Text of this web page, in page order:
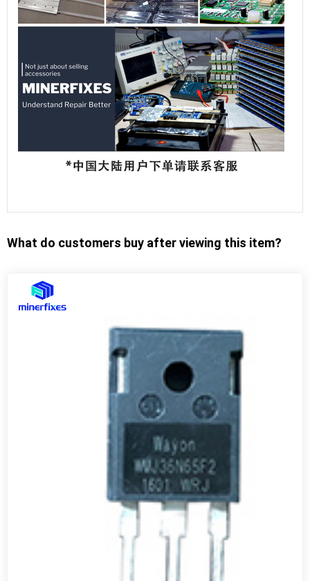
What do customers buy after viewing this item?